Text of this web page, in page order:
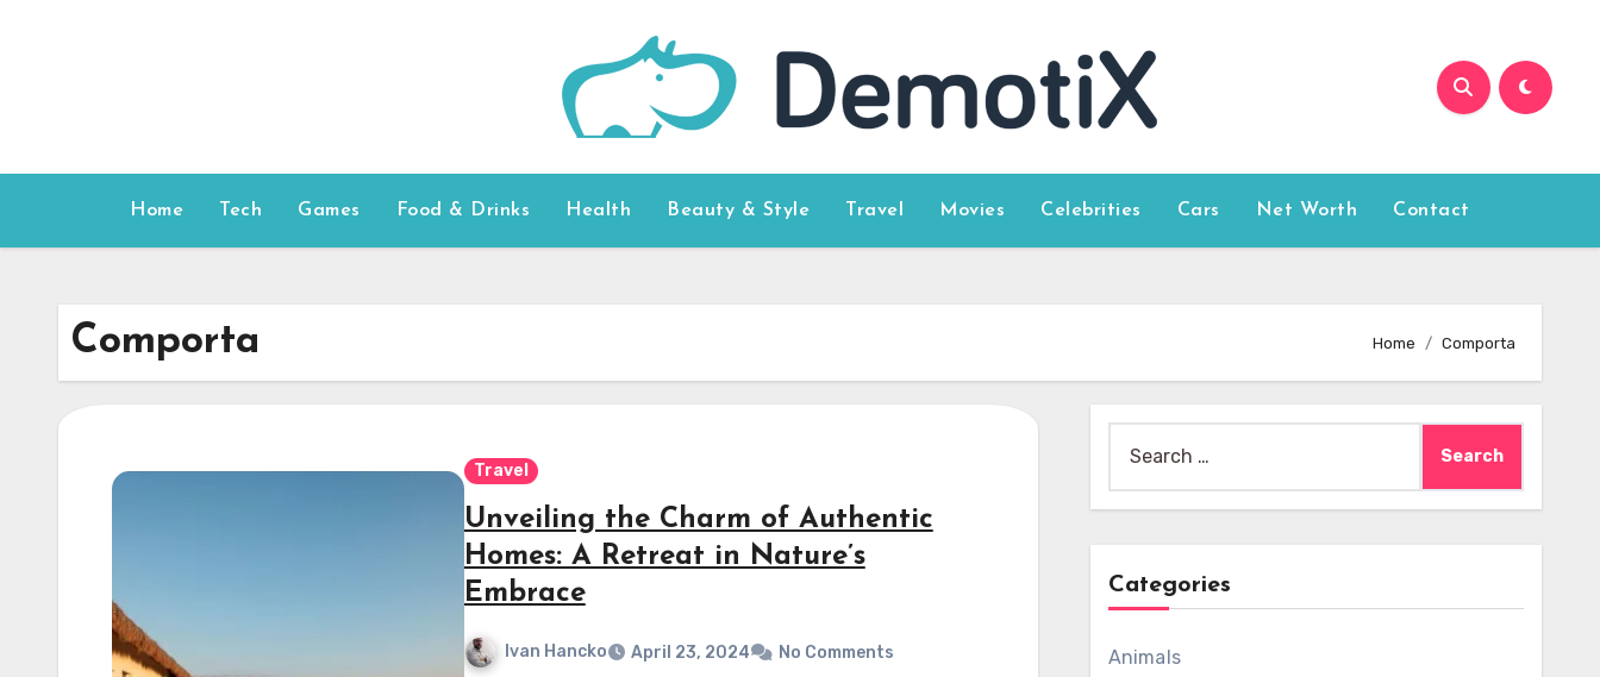
Home Tech Games Food & Drinks Health Beauty & Style Travel Movies Celebrities Cars Net Worth Contact
Comporta Home Comporta
Travel
Unveiling the Charm of Authentic
Homes: A Retreat in Nature’s
Embrace
Ivan Hancko April 23, 2024 No Comments
for:
Categories
Animals